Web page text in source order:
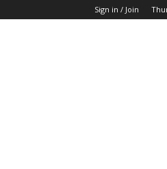
Sign in / Join